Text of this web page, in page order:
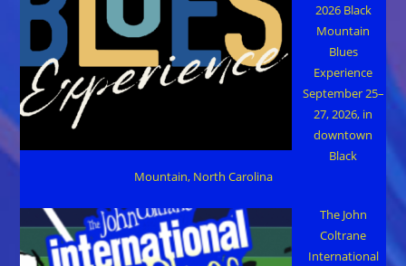
2026 Black
Mountain
Blues
Experience
September 25–
27, 2026, in
downtown
Black
Mountain, North Carolina
The John
Coltrane
International